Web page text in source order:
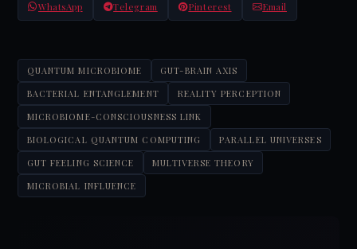
WhatsApp Telegram Pinterest Email
QUANTUM MICROBIOME
GUT-BRAIN AXIS
BACTERIAL ENTANGLEMENT
REALITY PERCEPTION
MICROBIOME-CONSCIOUSNESS LINK
BIOLOGICAL QUANTUM COMPUTING
PARALLEL UNIVERSES
GUT FEELING SCIENCE
MULTIVERSE THEORY
MICROBIAL INFLUENCE